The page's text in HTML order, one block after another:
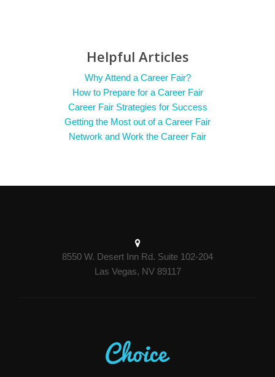
Helpful Articles
Why Attend a Career Fair?
How to Prepare for a Career Fair
Career Fair Strategies for Success
Getting the Most out of a Career Fair
Network and Work the Career Fair
8550 W. Desert Inn Rd. Suite 102-204
Las Vegas, NV 89117